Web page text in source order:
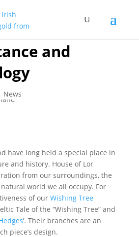
Ireland:
and
News
have long held a special place in
and history. House of Lor
from our surroundings, the
world we all occupy. For
of our Wishing Tree
Tale of the “Wishing Tree” and
’. Their branches are an
piece’s design.